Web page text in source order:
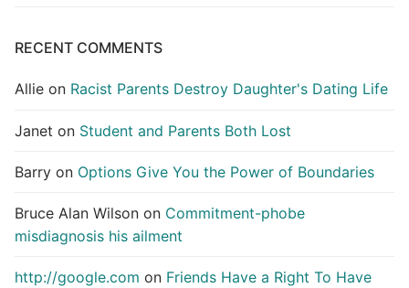
RECENT COMMENTS
Allie on Racist Parents Destroy Daughter's Dating Life
Janet on Student and Parents Both Lost
Barry on Options Give You the Power of Boundaries
Bruce Alan Wilson on Commitment-phobe
misdiagnosis his ailment
http://google.com on Friends Have a Right To Have